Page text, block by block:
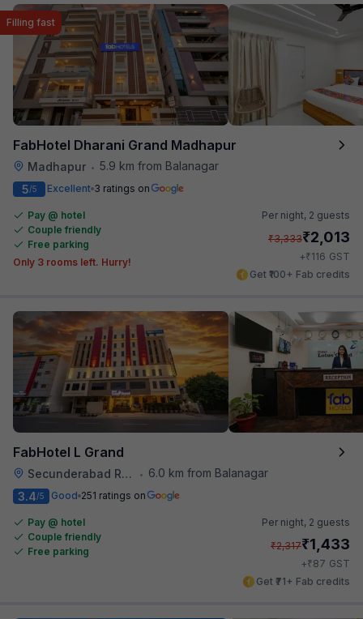
FabHotel Dharani Grand Madhapur
Madhapur • 5.9 km from Balanagar
Filling fast
5/5 Excellent 3 ratings on
Pay @ hotel
Couple friendly
Free parking
Only 3 rooms left. Hurry!
Per night, 2 guests
₹3,333₹2,013
+₹116 GST
Get ₹100+ Fab credits
FabHotel L Grand
Secunderabad Railway Station •
6.0 km from Balanagar
3.4/5 Good 251 ratings on
Pay @ hotel
Couple friendly
Free parking
Per night, 2 guests
₹2,317₹1,433
+₹87 GST
Get ₹71+ Fab credits